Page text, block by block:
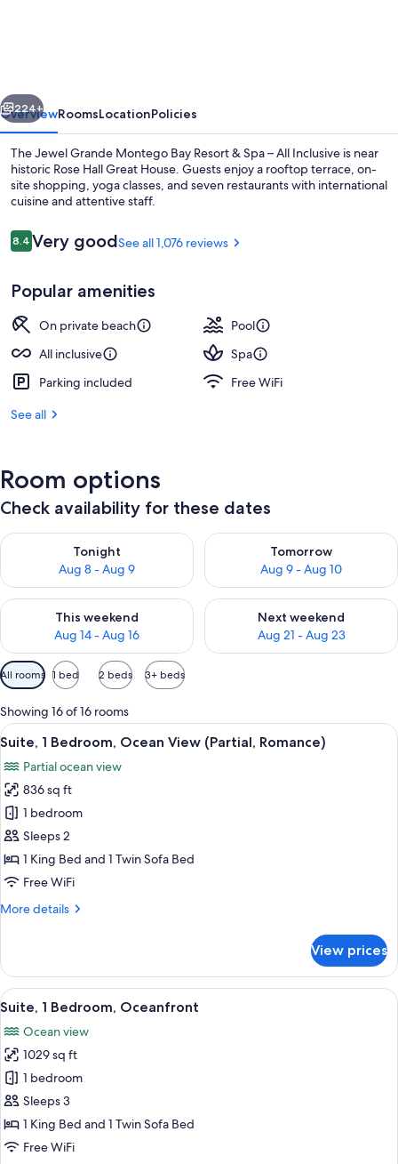
&
Spa
All
Next
224+
OverviewRoomsLocationPolicies
The Jewel Grande Montego Bay Resort & Spa – All Inclusive is near
historic Rose Hall Great House. Guests enjoy a rooftop terrace, on-
site shopping, yoga classes, and seven restaurants with international
cuisine and attentive staff.
Reviews
8.48.4 out of 10
Very goodSee all 1,076 reviews
Popular amenities
On private beach
Pool
All inclusive
Spa
Parking included
Free WiFi
See all
Room options
Check availability for these dates
Tonight
Aug 8 - Aug 9
Check availability for tonight Aug 8 - Aug 9
Tomorrow
Aug 9 - Aug 10
Check availability for
This weekend
Aug 14 - Aug 16
Check availability for this weekend Aug 14 - Aug 16
Next weekend
Aug 21 - Aug 23
Check availability for next
Available
filters
for
rooms
All rooms 1 bed 2 beds 3+ beds
Showing 16 of 16 rooms
View
all
photos
for
Suite,
1
Bedroom,
Ocean
(Partial,
A hotel room with a large bed, a
6
Suite, 1 Bedroom, Ocean View (Partial, Romance)
Partial ocean view
836 sq ft
1 bedroom
Sleeps 2
1 King Bed and 1 Twin Sofa Bed
Free WiFi
More details
More
1
Bedroom,
Ocean
(Partial,
Romance)
View prices
View
all
photos
for
Suite,
1
Bedroom,
Oceanfront
A hotel room with a large bed, a
6
Suite, 1 Bedroom, Oceanfront
Ocean view
1029 sq ft
1 bedroom
Sleeps 3
1 King Bed and 1 Twin Sofa Bed
Free WiFi